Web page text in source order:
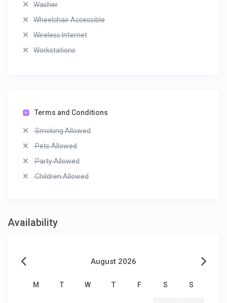
Washer
Wheelchair Accessible
Wireless Internet
Workstations
Terms and Conditions
Smoking Allowed
Pets Allowed
Party Allowed
Children Allowed
Availability
August 2026
M T W T F S S